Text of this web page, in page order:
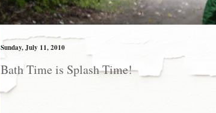
Sunday, July 11, 2010
Bath Time is Splash Time!